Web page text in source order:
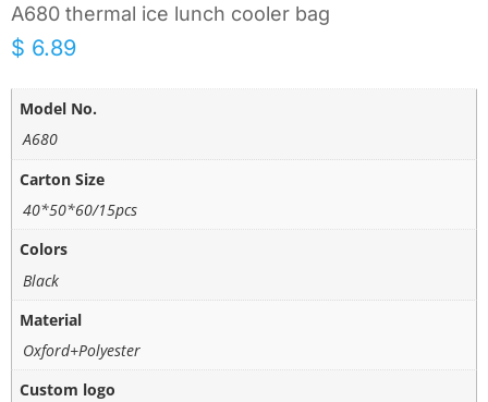
A680 thermal ice lunch cooler bag
$ 6.89
Model No.
A680
Carton Size
40*50*60/15pcs
Colors
Black
Material
Oxford+Polyester
Custom logo